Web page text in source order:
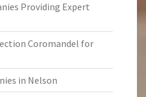
Providing Expert
Coromandel for
in Nelson